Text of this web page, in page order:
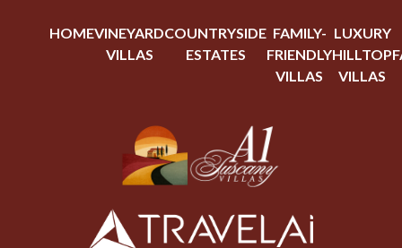
HOMEVINEYARD
VILLAS
COUNTRYSIDE
ESTATES
FAMILY-
FRIENDLY
VILLAS
LUXURY
HILLTOP
VILLAS